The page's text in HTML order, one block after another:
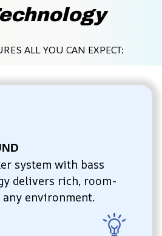
ALL YOU CAN EXPECT:
system with bass
delivers rich, room-
environment.